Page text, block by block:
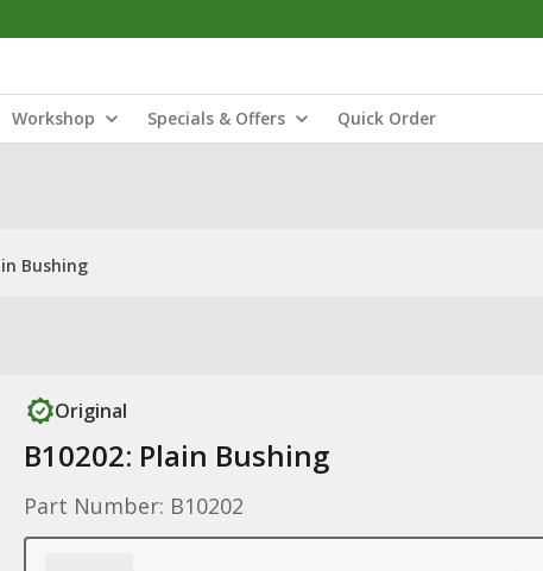
Workshop Specials & Offers Quick Order
Bushing
Original
B10202: Plain Bushing
Part Number: B10202